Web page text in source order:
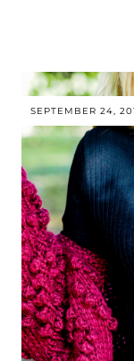
SEPTEMBER 24,